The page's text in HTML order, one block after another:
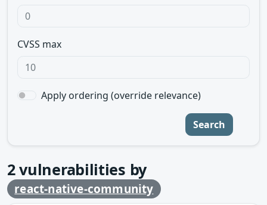
CVSS max
Apply ordering (override relevance)
Search
2vulnerabilities by
react-native-community